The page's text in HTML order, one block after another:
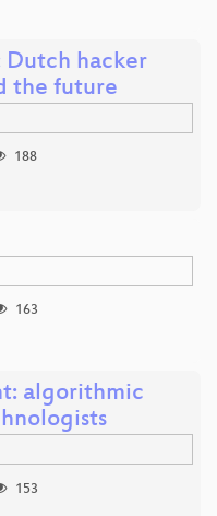
Dutch hacker
the future
188
163
algorithmic
153